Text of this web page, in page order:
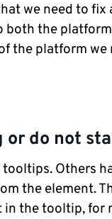
we need to fix
the
the platform
or do not
Others
the element.
the tooltip, for